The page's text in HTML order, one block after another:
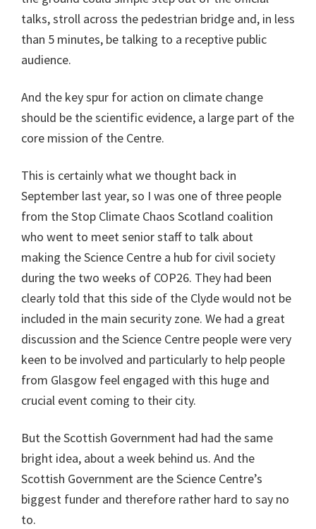
talks, stroll across the pedestrian bridge and, in less
than 5 minutes, be talking to a receptive public
audience.
And the key spur for action on climate change
should be the scientific evidence, a large part of the
core mission of the Centre.
This is certainly what we thought back in
September last year, so I was one of three people
from the Stop Climate Chaos Scotland coalition
who went to meet senior staff to talk about
making the Science Centre a hub for civil society
during the two weeks of COP26. They had been
clearly told that this side of the Clyde would not be
included in the main security zone. We had a great
discussion and the Science Centre people were very
keen to be involved and particularly to help people
from Glasgow feel engaged with this huge and
crucial event coming to their city.
But the Scottish Government had had the same
bright idea, about a week behind us. And the
Scottish Government are the Science Centre’s
biggest funder and therefore rather hard to say no
to.